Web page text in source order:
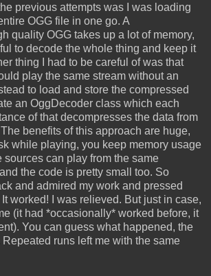
previous attempts was I was loading
OGG file in one go. A
quality OGG takes up a lot of memory,
to decode the whole thing and keep it
thing I had to be careful of was that
play the same stream without an
to load and store the compressed
an OggDecoder class which each
of that decompresses the data from
benefits of this approach are huge,
while playing, you keep memory usage
sources can play from the same
the code is pretty small too. So
and admired my work and pressed
worked! I was relieved. But just in case,
(it had *occasionally* worked before, it
You can guess what happened, the
runs left me with the same